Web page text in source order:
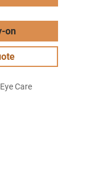
on
Care